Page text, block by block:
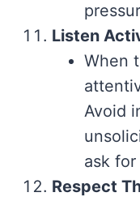
Listen
When
Avoid
ask for
Respect